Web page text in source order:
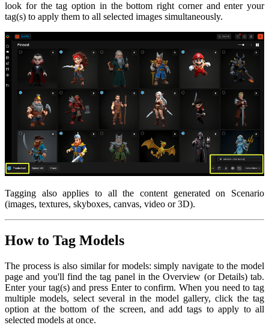
look for the tag option in the bottom right corner and enter your
tag(s) to apply them to all selected images simultaneously.
Tagging also applies to all the content generated on Scenario
(images, textures, skyboxes, canvas, video or 3D).
How to Tag Models
The process is also similar for models: simply navigate to the model
page and you'll find the tag panel in the Overview (or Details) tab.
Enter your tag(s) and press Enter to confirm. When you need to tag
multiple models, select several in the model gallery, click the tag
option at the bottom of the screen, and add tags to apply to all
selected models at once.